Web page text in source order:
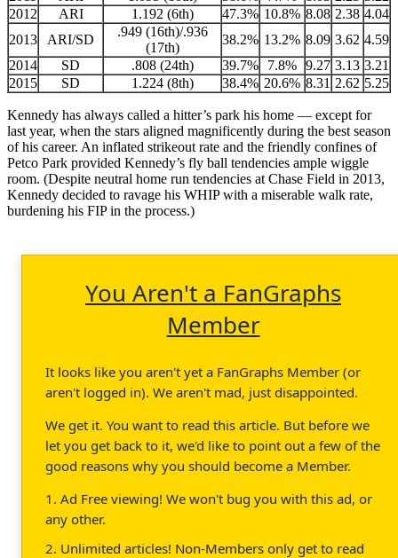
2012
ARI 1.192 (6th) 47.3% 10.8% 8.08 2.38 4.04
2013
ARI/SD
.949 (16th)/.936
(17th)
38.2% 13.2% 8.09 3.62 4.59
2014
SD .808 (24th) 39.7% 7.8% 9.27 3.13 3.21
2015
SD 1.224 (8th) 38.4% 20.6% 8.31 2.62 5.25
Kennedy has always called a hitter’s park his home — except for
last year, when the stars aligned magnificently during the best season
of his career. An inflated strikeout rate and the friendly confines of
Petco Park provided Kennedy’s fly ball tendencies ample wiggle
room. (Despite neutral home run tendencies at Chase Field in 2013,
Kennedy decided to ravage his WHIP with a miserable walk rate,
burdening his FIP in the process.)
You Aren't a FanGraphs
Member
It looks like you aren't yet a FanGraphs Member (or
aren't logged in). We aren't mad, just disappointed.
We get it. You want to read this article. But before we
let you get back to it, we'd like to point out a few of the
good reasons why you should become a Member.
1. Ad Free viewing! We won't bug you with this ad, or
any other.
2. Unlimited articles! Non-Members only get to read